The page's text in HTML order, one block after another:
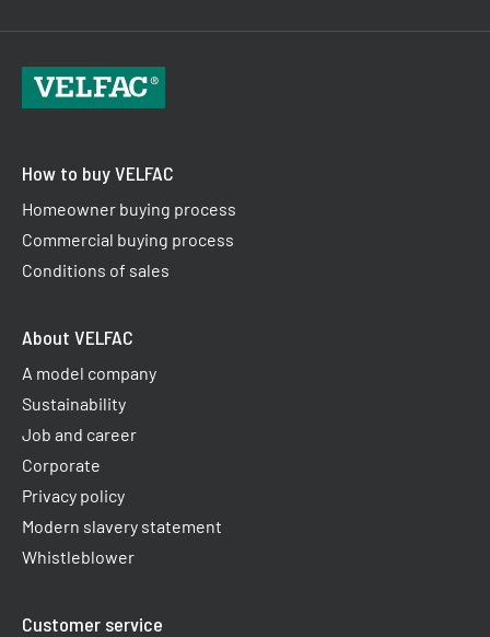
How to buy VELFAC
Homeowner buying process
Commercial buying process
Conditions of sales
About VELFAC
A model company
Sustainability
Job and career
Corporate
Privacy policy
Modern slavery statement
Whistleblower
Customer service